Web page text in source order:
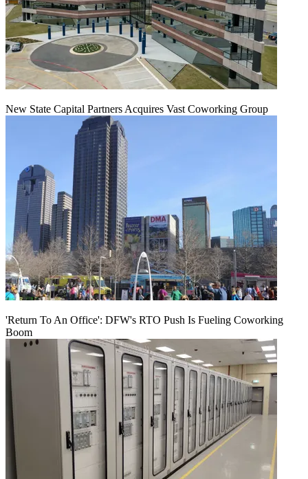
New State Capital Partners Acquires Vast Coworking Group
'Return To An Office': DFW's RTO Push Is Fueling Coworking
Boom